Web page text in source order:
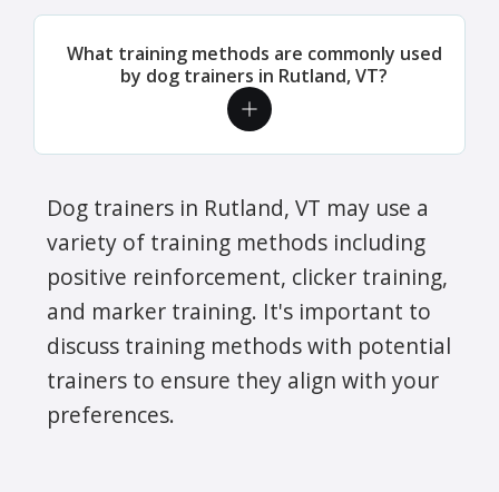
What training methods are commonly used
by dog trainers in Rutland, VT?
Dog trainers in Rutland, VT may use a
variety of training methods including
positive reinforcement, clicker training,
and marker training. It's important to
discuss training methods with potential
trainers to ensure they align with your
preferences.